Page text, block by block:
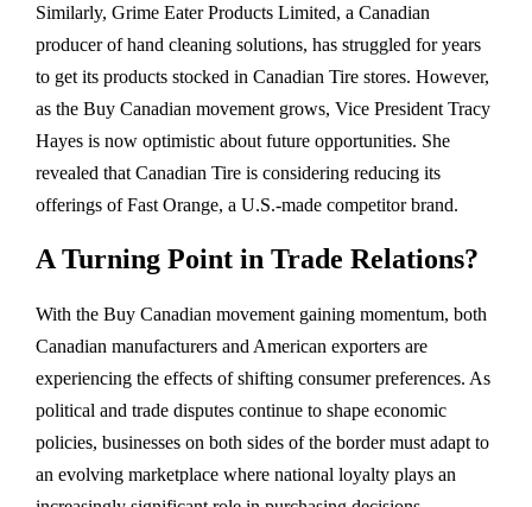
Similarly, Grime Eater Products Limited, a Canadian
producer of hand cleaning solutions, has struggled for years
to get its products stocked in Canadian Tire stores. However,
as the Buy Canadian movement grows, Vice President Tracy
Hayes is now optimistic about future opportunities. She
revealed that Canadian Tire is considering reducing its
offerings of Fast Orange, a U.S.-made competitor brand.
A Turning Point in Trade Relations?
With the Buy Canadian movement gaining momentum, both
Canadian manufacturers and American exporters are
experiencing the effects of shifting consumer preferences. As
political and trade disputes continue to shape economic
policies, businesses on both sides of the border must adapt to
an evolving marketplace where national loyalty plays an